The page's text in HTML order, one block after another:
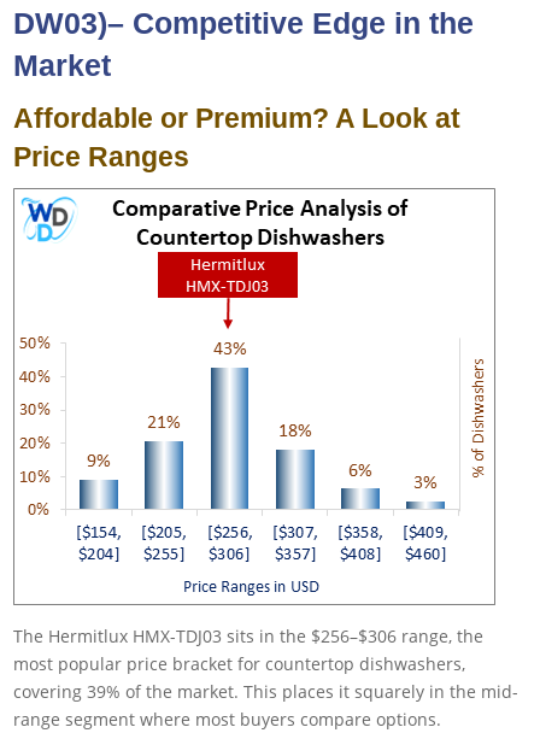
DW03)– Competitive Edge in the
Market
Affordable or Premium? A Look at
Price Ranges
The Hermitlux HMX-TDJ03 sits in the $256–$306 range, the
most popular price bracket for countertop dishwashers,
covering 39% of the market. This places it squarely in the mid-
range segment where most buyers compare options.